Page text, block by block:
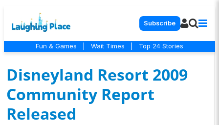
Subscribe
Fun & Games Wait Times Top 24 Stories
Disneyland Resort 2009
Community Report
Released